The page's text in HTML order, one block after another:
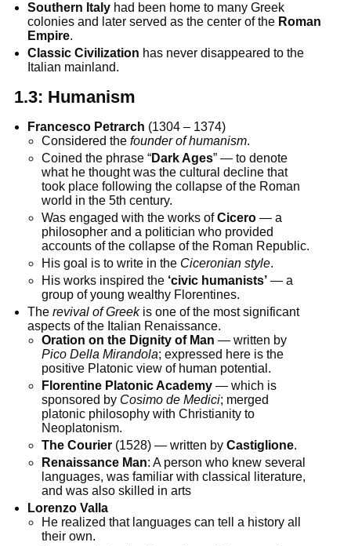
Southern Italy had been home to many Greek
colonies and later served as the center of the Roman
Empire.
Classic Civilization has never disappeared to the
Italian mainland.
1.3: Humanism
Francesco Petrarch (1304 – 1374)
Considered the founder of humanism.
Coined the phrase “Dark Ages” — to denote
what he thought was the cultural decline that
took place following the collapse of the Roman
world in the 5th century.
Was engaged with the works ofCicero— a
philosopher and a politician who provided
accounts of the collapse of the Roman Republic.
His goal is to write in the Ciceronian style.
His works inspired the ‘civic humanists’— a
group of young wealthy Florentines.
Therevival of Greekis one of the most significant
aspects of the Italian Renaissance.
Oration on the Dignity of Man — written by
Pico Della Mirandola; expressed here is the
positive Platonic view of human potential.
Florentine Platonic Academy— which is
sponsored by Cosimo de Medici; merged
platonic philosophy with Christianity to
Neoplatonism.
The Courier(1528) — written by Castiglione.
Renaissance Man: A person who knew several
languages, was familiar with classical literature,
and was also skilled in arts
Lorenzo Valla
He realized that languages can tell a history all
their own.